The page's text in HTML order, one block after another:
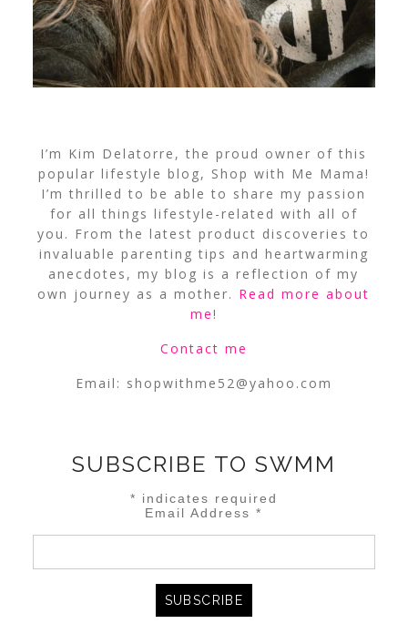
I’m Kim Delatorre, the proud owner of this
popular lifestyle blog, Shop with Me Mama!
I’m thrilled to be able to share my passion
for all things lifestyle-related with all of
you. From the latest product discoveries to
invaluable parenting tips and heartwarming
anecdotes, my blog is a reflection of my
own journey as a mother. Read more about
me!
Contact me
Email: shopwithme52@yahoo.com
SUBSCRIBE TO SWMM
* indicates required
Email Address*